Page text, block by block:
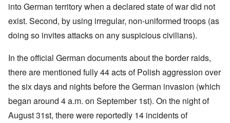
into German territory when a declared state of war did not
exist. Second, by using irregular, non-uniformed troops (as
doing so invites attacks on any suspicious civilians).
In the official German documents about the border raids,
there are mentioned fully 44 acts of Polish aggression over
the six days and nights before the German invasion (which
began around 4 a.m. on September 1st). On the night of
August 31st, there were reportedly 14 incidents of